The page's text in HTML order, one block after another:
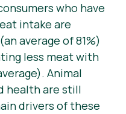
who have
intake are
average of 81%)
less meat with
Animal
health are still
drivers of these